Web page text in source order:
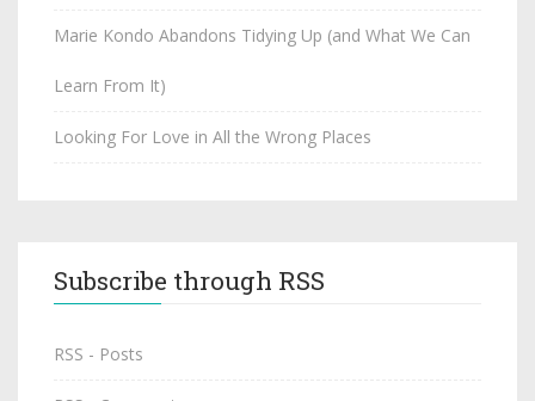
Marie Kondo Abandons Tidying Up (and What We Can
Learn From It)
Looking For Love in All the Wrong Places
Subscribe through RSS
RSS - Posts